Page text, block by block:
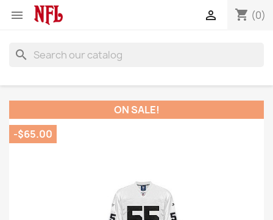
 shopping_cart (0)

search
ON SALE!
-$65.00